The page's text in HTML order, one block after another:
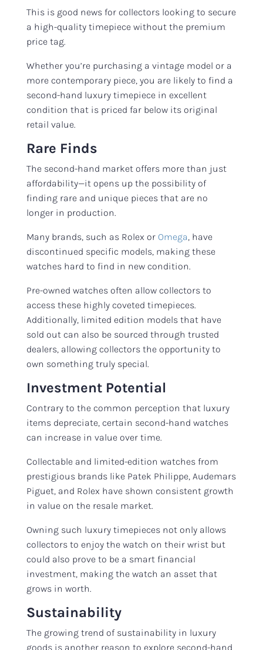
This is good news for collectors looking to secure
a high-quality timepiece without the premium
price tag.
Whether you’re purchasing a vintage model or a
more contemporary piece, you are likely to find a
second-hand luxury timepiece in excellent
condition that is priced far below its original
retail value.
Rare Finds
The second-hand market offers more than just
affordability—it opens up the possibility of
finding rare and unique pieces that are no
longer in production.
Many brands, such as Rolex or Omega, have
discontinued specific models, making these
watches hard to find in new condition.
Pre-owned watches often allow collectors to
access these highly coveted timepieces.
Additionally, limited edition models that have
sold out can also be sourced through trusted
dealers, allowing collectors the opportunity to
own something truly special.
Investment Potential
Contrary to the common perception that luxury
items depreciate, certain second-hand watches
can increase in value over time.
Collectable and limited-edition watches from
prestigious brands like Patek Philippe, Audemars
Piguet, and Rolex have shown consistent growth
in value on the resale market.
Owning such luxury timepieces not only allows
collectors to enjoy the watch on their wrist but
could also prove to be a smart financial
investment, making the watch an asset that
grows in worth.
Sustainability
The growing trend of sustainability in luxury
goods is another reason to explore second-hand